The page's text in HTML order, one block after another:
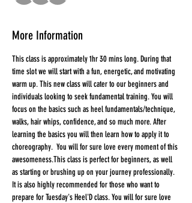
More Information
This class is approximately 1hr 30 mins long. During that
time slot we will start with a fun, energetic, and motivating
warm up. This new class will cater to our beginners and
individuals looking to seek fundamental training. You will
focus on the basics such as heel fundamentals/technique,
walks, hair whips, confidence, and so much more. After
learning the basics you will then learn how to apply it to
choreography.  You will for sure love every moment of this
awesomeness.This class is perfect for beginners, as well
as starting or brushing up on your journey professionally.
It is also highly recommended for those who want to
prepare for Tuesday's Heel'D class. You will for sure love